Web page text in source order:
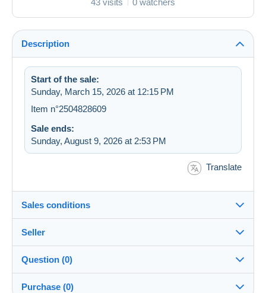
43 visits 0 watchers
Description
Start of the sale:
Sunday, March 15, 2026 at 12:15 PM
Item n°2504828609
Sale ends:
Sunday, August 9, 2026 at 2:53 PM
Translate
Sales conditions
Destination:
See the list of countries
Shipping:
Shipping after payment
Seller
snoeper100%(22830x)
Question (0)
Purchase (0)